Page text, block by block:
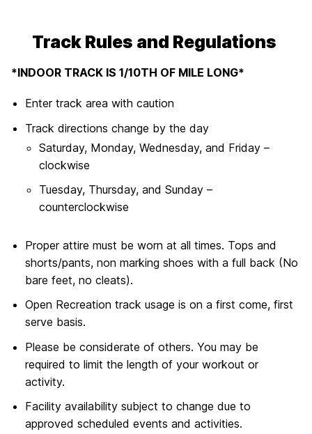
Track Rules and Regulations
*INDOOR TRACK IS 1/10TH OF MILE LONG*
Enter track area with caution
Track directions change by the day
Saturday, Monday, Wednesday, and Friday –
clockwise
Tuesday, Thursday, and Sunday –
counterclockwise
Proper attire must be worn at all times. Tops and
shorts/pants, non marking shoes with a full back (No
bare feet, no cleats).
Open Recreation track usage is on a first come, first
serve basis.
Please be considerate of others. You may be
required to limit the length of your workout or
activity.
Facility availability subject to change due to
approved scheduled events and activities.